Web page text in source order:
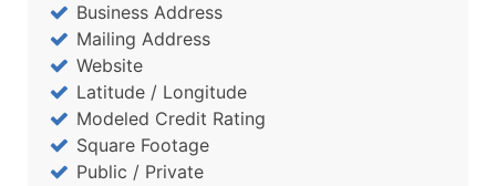
Business Address
Mailing Address
Website
Latitude / Longitude
Modeled Credit Rating
Square Footage
Public / Private